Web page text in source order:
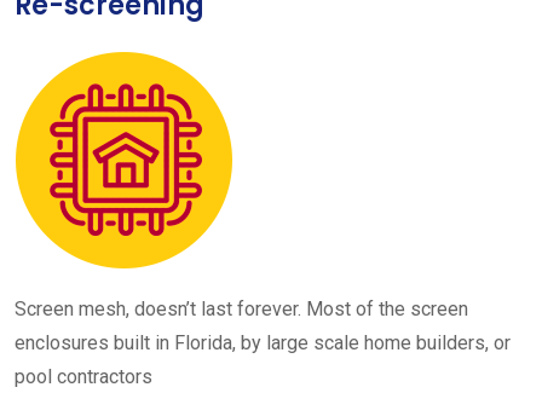
Screen mesh, doesn’t last forever. Most of the screen
enclosures built in Florida, by large scale home builders, or
pool contractors